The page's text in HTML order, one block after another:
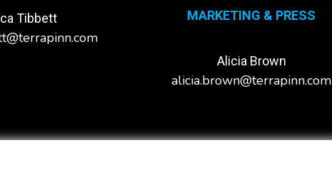
Tibbett MARKETING & PRESS
Alicia Brown
alicia.brown@terrapinn.com